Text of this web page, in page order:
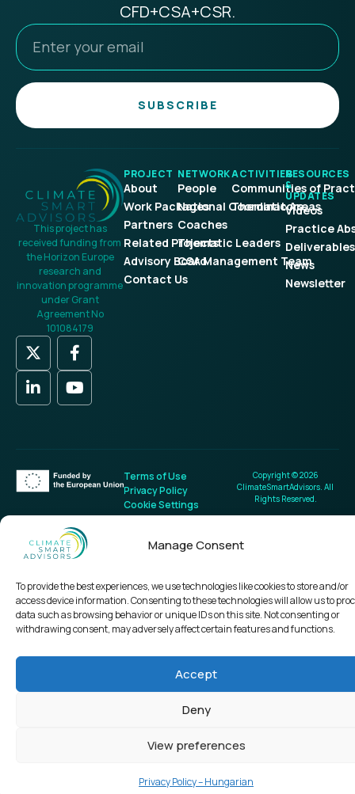
Manage Consent
To provide the best experiences, we use technologies like cookies to store and/or
access device information. Consenting to these technologies will allow us to
data such as browsing behavior or unique IDs on this site. Not consenting or
withdrawing consent, may adversely affect certain features and functions.
Accept
Deny
View preferences
Privacy Policy – Hungarian
CFD+CSA+CSR.
SUBSCRIBE
This project has
received funding from
the Horizon Europe
research and
innovation programme
under Grant
Agreement No
101084179
PROJECT
About
Work Packages
Partners
Related Projects
Advisory Board
Contact Us
NETWORK
People
National Coordinators
Coaches
Thematic Leaders
CSA Management Team
ACTIVITIES
Communities of
Thematic Areas
RESOURCES
&
UPDATES
Videos
Practice
Deliverables
News
Newsletter
Copyright © 2026
ClimateSmartAdvisors. All
Rights Reserved.
Terms of Use
Privacy Policy
Cookie Settings